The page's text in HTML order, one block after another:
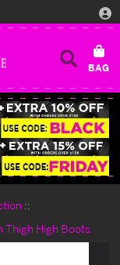
Thigh High Boots